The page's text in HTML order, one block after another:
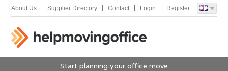
About Us Supplier Directory Contact Login Register
Start planning your office move